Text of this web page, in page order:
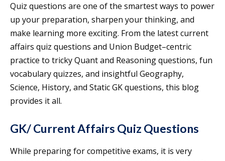
Quiz questions are one of the smartest ways to power
up your preparation, sharpen your thinking, and
make learning more exciting. From the latest current
affairs quiz questions and Union Budget–centric
practice to tricky Quant and Reasoning questions, fun
vocabulary quizzes, and insightful Geography,
Science, History, and Static GK questions, this blog
provides it all.
GK/ Current Affairs Quiz Questions
While preparing for competitive exams, it is very